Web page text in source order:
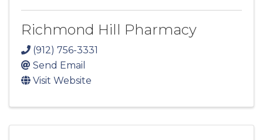
Richmond Hill Pharmacy
(912) 756-3331
Send Email
Visit Website